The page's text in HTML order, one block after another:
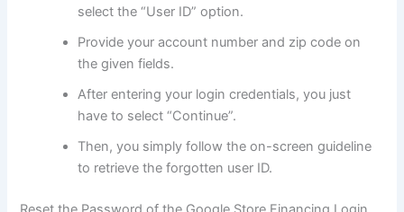
select the “User ID” option.
Provide your account number and zip code on
the given fields.
After entering your login credentials, you just
have to select “Continue”.
Then, you simply follow the on-screen guideline
to retrieve the forgotten user ID.